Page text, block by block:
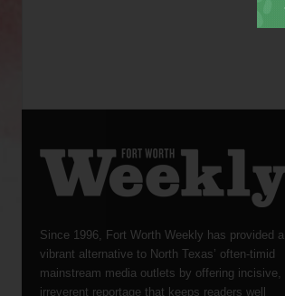
Since 1996, Fort Worth Weekly has provided a
vibrant alternative to North Texas’ often-timid
mainstream media outlets by offering incisive,
irreverent reportage that keeps readers well